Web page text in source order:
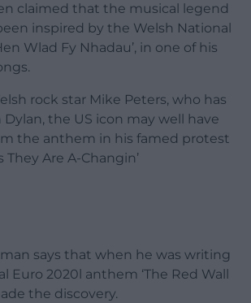
claimed that the musical legend
inspired by the Welsh National
Wlad Fy Nhadau’, in one of his
rock star Mike Peters, who has
the US icon may well have
the anthem in his famed protest
They Are A-Changin’
says that when he was writing
Euro 2020l anthem ‘The Red Wall
the discovery.